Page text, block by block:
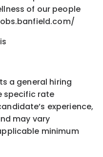
of our people
a general hiring
specific rate
experience,
may vary
minimum